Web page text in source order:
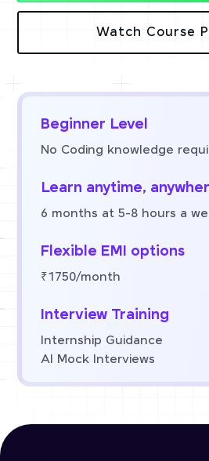
Watch Course
Beginner Level
No Coding knowledge
Learn anytime,
6 months at 5-8 hours a
Flexible EMI options
₹1750/month
Interview Training
Internship Guidance
AI Mock Interviews